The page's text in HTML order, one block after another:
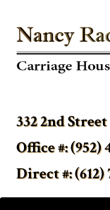
332 2nd
Office #: (952)
Direct #: (612)